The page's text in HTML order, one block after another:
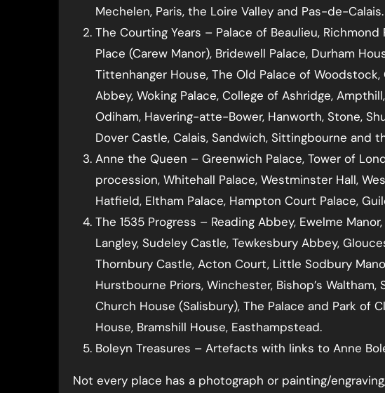
Mechelen, Paris, the Loire Valley and Pas-de-Calais.
The Courting Years – Palace of Beaulieu,
Place (Carew Manor), Bridewell Palace, Durham
Tittenhanger House, The Old Palace of
Abbey, Woking Palace, College of Ashridge,
Odiham, Havering-atte-Bower, Hanworth, Stone,
Dover Castle, Calais, Sandwich, Sittingbourne and
Anne the Queen – Greenwich Palace, Tower of
procession, Whitehall Palace, Westminster Hall,
Hatfield, Eltham Palace, Hampton Court Palace,
The 1535 Progress – Reading Abbey, Ewelme
Langley, Sudeley Castle, Tewkesbury Abbey,
Thornbury Castle, Acton Court, Little Sodbury
Hurstbourne Priors, Winchester, Bishop’s
Church House (Salisbury), The Palace and Park of
House, Bramshill House, Easthampstead.
Boleyn Treasures – Artefacts with links to Anne
Not every place has a photograph or painting/